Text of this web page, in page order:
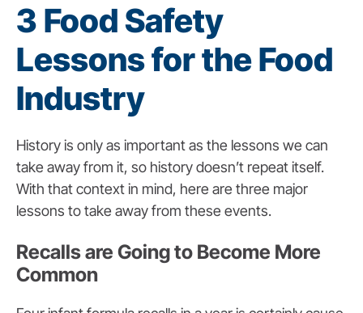
3 Food Safety
Lessons for the Food
Industry
History is only as important as the lessons we can
take away from it, so history doesn’t repeat itself.
With that context in mind, here are three major
lessons to take away from these events.
Recalls are Going to Become More
Common